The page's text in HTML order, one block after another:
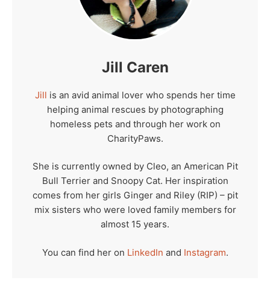
Jill Caren
Jill is an avid animal lover who spends her time
helping animal rescues by photographing
homeless pets and through her work on
CharityPaws.
She is currently owned by Cleo, an American Pit
Bull Terrier and Snoopy Cat. Her inspiration
comes from her girls Ginger and Riley (RIP) – pit
mix sisters who were loved family members for
almost 15 years.
You can find her on LinkedIn and Instagram.